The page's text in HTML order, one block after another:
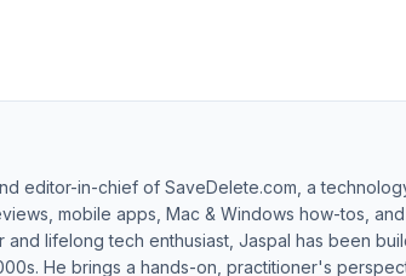
editor-in-chief of SaveDelete.com, a
mobile apps, Mac & Windows how-tos,
lifelong tech enthusiast, Jaspal has been
He brings a hands-on, practitioner's